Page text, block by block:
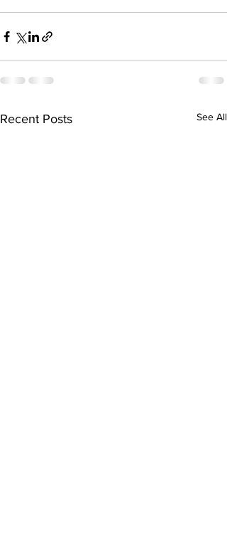
Recent Posts See All